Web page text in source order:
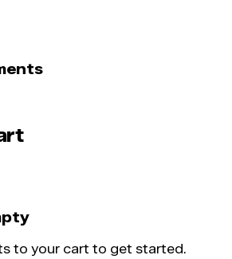
to your cart to get started.